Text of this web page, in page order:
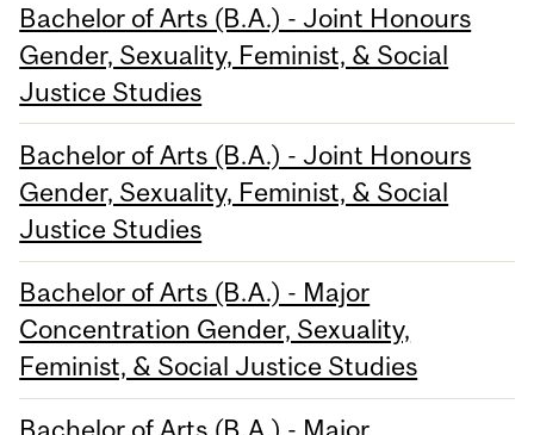
Bachelor of Arts (B.A.) - Joint Honours
Gender, Sexuality, Feminist, & Social
Justice Studies
Bachelor of Arts (B.A.) - Joint Honours
Gender, Sexuality, Feminist, & Social
Justice Studies
Bachelor of Arts (B.A.) - Major
Concentration Gender, Sexuality,
Feminist, & Social Justice Studies